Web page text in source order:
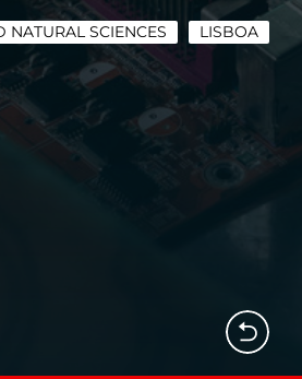
NATURAL SCIENCES LISBOA